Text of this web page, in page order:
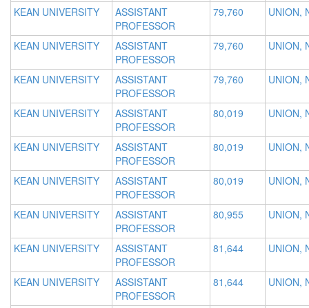
KEAN UNIVERSITY
ASSISTANT
PROFESSOR
79,760 UNION,
KEAN UNIVERSITY
ASSISTANT
PROFESSOR
79,760 UNION,
KEAN UNIVERSITY
ASSISTANT
PROFESSOR
79,760 UNION,
KEAN UNIVERSITY
ASSISTANT
PROFESSOR
80,019 UNION,
KEAN UNIVERSITY
ASSISTANT
PROFESSOR
80,019 UNION,
KEAN UNIVERSITY
ASSISTANT
PROFESSOR
80,019 UNION,
KEAN UNIVERSITY
ASSISTANT
PROFESSOR
80,955 UNION,
KEAN UNIVERSITY
ASSISTANT
PROFESSOR
81,644 UNION,
KEAN UNIVERSITY
ASSISTANT
PROFESSOR
81,644 UNION,